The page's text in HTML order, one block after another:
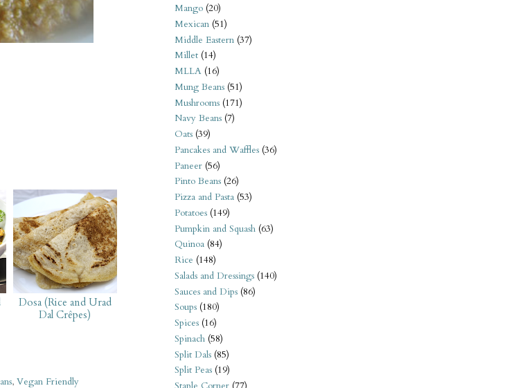
Dosa (Rice and Urad
Dal Crêpes)
, Vegan Friendly
Mango (20)
Mexican (51)
Middle Eastern (37)
Millet (14)
MLLA (16)
Mung Beans (51)
Mushrooms (171)
Navy Beans (7)
Oats (39)
Pancakes and Waffles (36)
Paneer (56)
Pinto Beans (26)
Pizza and Pasta (53)
Potatoes (149)
Pumpkin and Squash (63)
Quinoa (84)
Rice (148)
Salads and Dressings (140)
Sauces and Dips (86)
Soups (180)
Spices (16)
Spinach (58)
Split Dals (85)
Split Peas (19)